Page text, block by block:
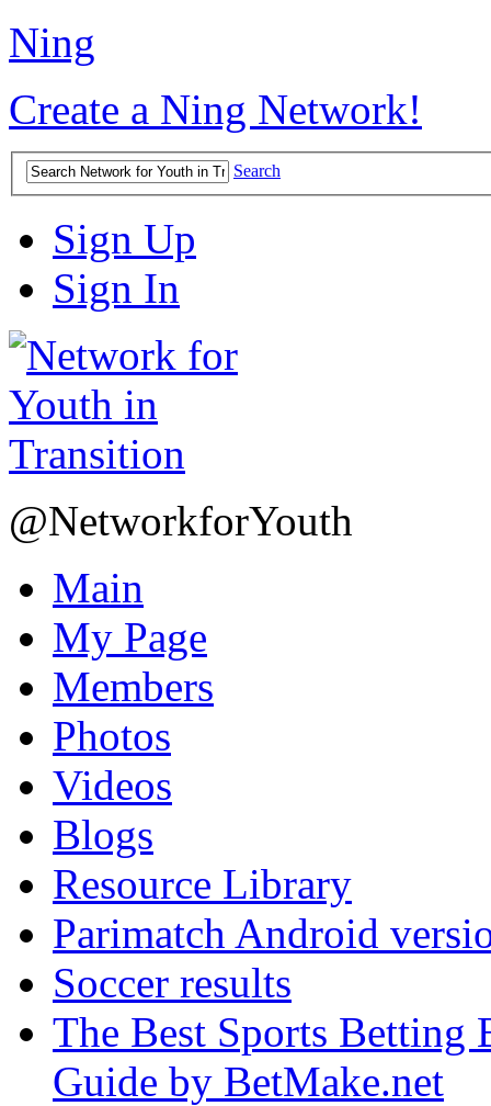
Ning
Create a Ning Network!
Search
Sign Up
Sign In
@NetworkforYouth
Main
My Page
Members
Photos
Videos
Blogs
Resource Library
Parimatch Android
Soccer results
The Best Sports Betting
Guide by BetMake.net